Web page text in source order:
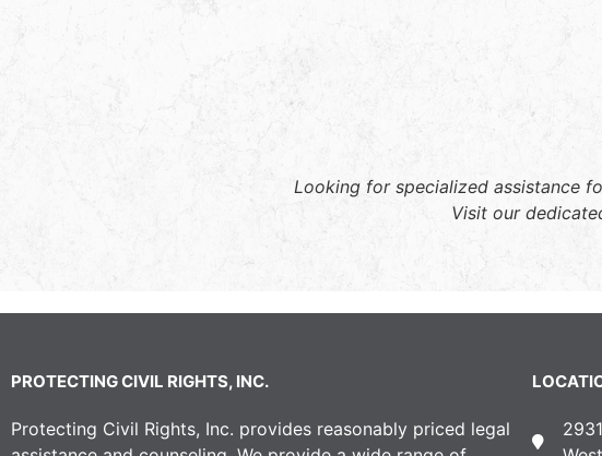
Looking for specialized assistance
Visit our
PROTECTING CIVIL RIGHTS, INC.
Protecting Civil Rights, Inc. provides reasonably priced legal